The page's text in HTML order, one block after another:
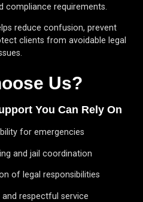
compliance requirements.
reduce confusion, prevent
clients from avoidable legal
Us?
You Can Rely On
for emergencies
and jail coordination
of legal responsibilities
and respectful service